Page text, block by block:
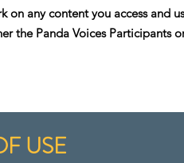
any content you access and
the Panda Voices Participants
USE